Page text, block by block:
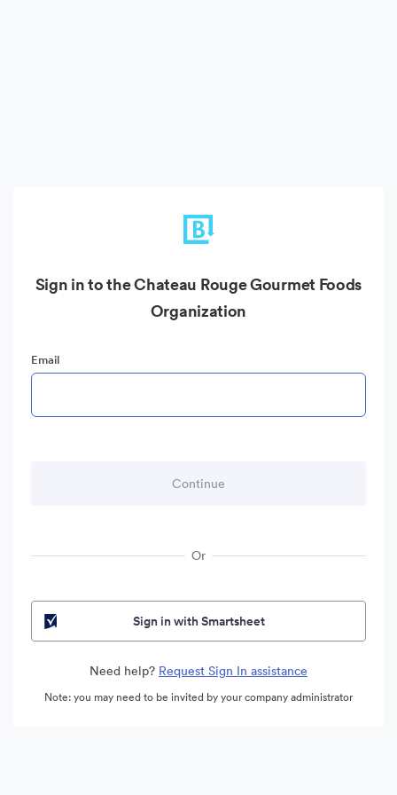
Sign in to the Chateau Rouge Gourmet Foods
Organization
Email
Or
Sign in with Smartsheet
Need help? Request Sign In assistance
Note: you may need to be invited by your company administrator